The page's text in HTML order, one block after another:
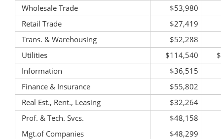
Wholesale Trade
$53,980
Retail Trade
$27,419
Trans. & Warehousing
$52,288
Utilities
$114,540
Information
$36,515
Finance & Insurance
$55,802
Real Est., Rent., Leasing
$32,264
Prof. & Tech. Svcs.
$48,158
Mgt.of Companies
$48,299